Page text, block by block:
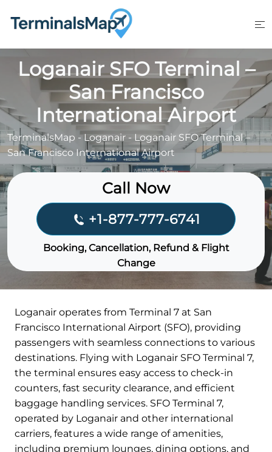
Loganair SFO Terminal –
San Francisco
International Airport
TerminalsMap -Loganair - Loganair SFO Terminal –
San Francisco International Airport
Call Now
+1-877-777-6741
Booking, Cancellation, Refund & Flight
Change
Loganair operates from Terminal 7 at San
Francisco International Airport (SFO), providing
passengers with seamless connections to various
destinations. Flying with Loganair SFO Terminal 7,
the terminal ensures easy access to check-in
counters, fast security clearance, and efficient
baggage handling services. SFO Terminal 7,
operated by Loganair and other international
carriers, features a wide range of amenities,
including premium lounges, dining options, and